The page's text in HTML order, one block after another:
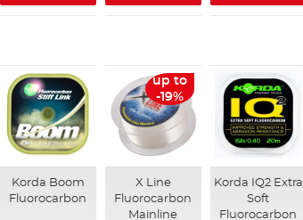
Korda Boom
Fluorocarbon
up to
-19%
X Line
Fluorocarbon
Mainline
Korda IQ2 Extra
Soft
Fluorocarbon